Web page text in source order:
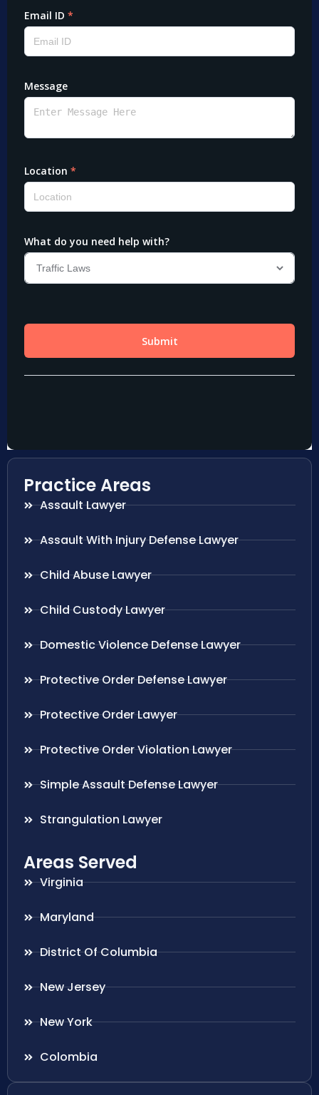
Practice Areas
Assault Lawyer
Assault With Injury Defense Lawyer
Child Abuse Lawyer
Child Custody Lawyer
Domestic Violence Defense Lawyer
Protective Order Defense Lawyer
Protective Order Lawyer
Protective Order Violation Lawyer
Simple Assault Defense Lawyer
Strangulation Lawyer
Areas Served
Virginia
Maryland
District Of Columbia
New Jersey
New York
Colombia